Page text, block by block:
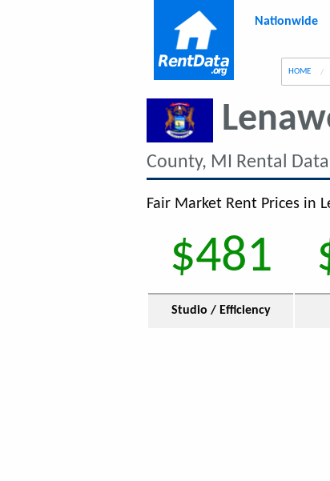
Nationwide
HOME
County, MI Rental Data
Fair Market Rent Prices in
$481
Studio / Efficiency